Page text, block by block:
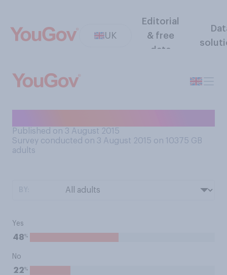
UK
Editorial
& free
data
Published on 3 August 2015
Survey conducted on 3 August 2015 on 10375 GB
adults
Yes
48%
No
22%